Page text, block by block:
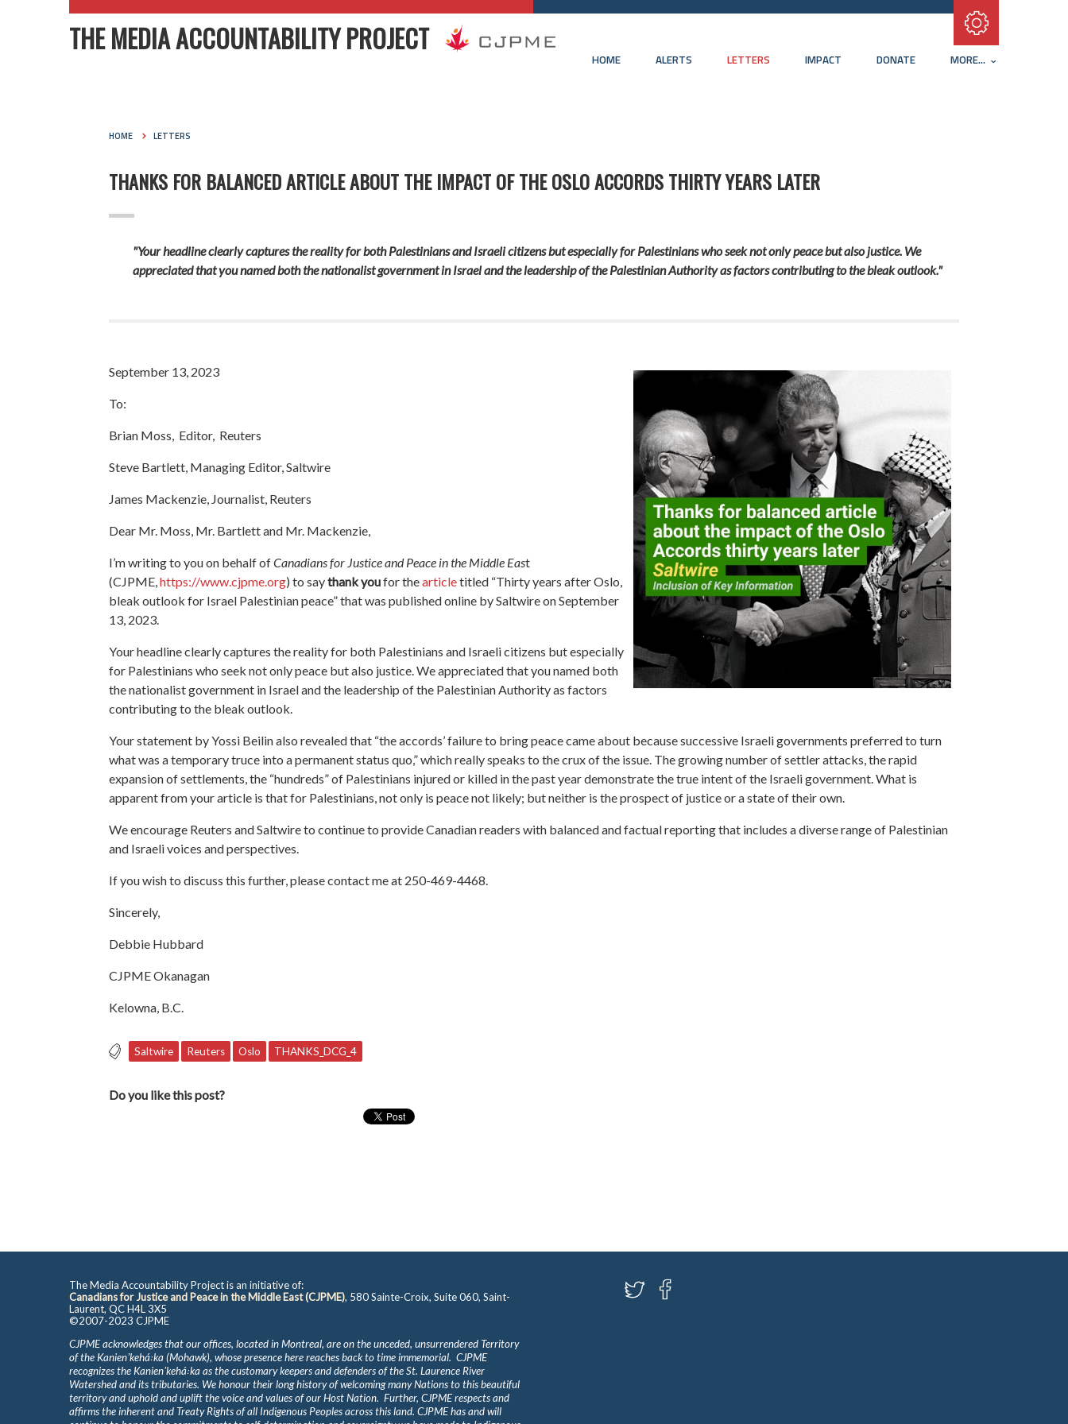
HOME ALERTS LETTERS IMPACT DONATE MORE...
THE MEDIA ACCOUNTABILITY PROJECT
HOME LETTERS
THANKS FOR BALANCED ARTICLE ABOUT THE IMPACT OF THE OSLO ACCORDS THIRTY YEARS LATER
"Your headline clearly captures the reality for both Palestinians and Israeli citizens but especially for Palestinians who seek not only peace but also justice. We
appreciated that you named both the nationalist government in Israel and the leadership of the Palestinian Authority as factors contributing to the bleak outlook."
September 13, 2023
To:
Brian Moss, Editor, Reuters
Steve Bartlett, Managing Editor, Saltwire
James Mackenzie, Journalist, Reuters
Dear Mr. Moss, Mr. Bartlett and Mr. Mackenzie,
I’m writing to you on behalf ofCanadians for Justice and Peace in the Middle East
(CJPME,https://www.cjpme.org) to saythank youfor thearticletitled “Thirty years after Oslo,
bleak outlook for Israel Palestinian peace” that was published online by Saltwire on September
13, 2023.
Your headline clearly captures the reality for both Palestinians and Israeli citizens but especially
for Palestinians who seek not only peace but also justice. We appreciated that you named both
the nationalist government in Israel and the leadership of the Palestinian Authority as factors
contributing to the bleak outlook.
Yourstatement by Yossi Beilin also revealed that “the accords’ failure to bring peace came about because successive Israeli governments preferred to turn
what was a temporary truce into a permanent status quo,” which really speaks to the crux of the issue. The growing number of settler attacks, the rapid
expansion of settlements, the “hundreds” of Palestinians injured or killed in the past year demonstrate the true intent of the Israeli government. What is
apparent from your article is that for Palestinians, not only is peace not likely; but neither is the prospect of justice or a state of their own.
We encourage Reuters and Saltwire to continue to provide Canadian readers with balanced and factual reporting that includes a diverse range of Palestinian
and Israeli voices and perspectives.
If you wish to discuss this further, please contact me at 250-469-4468.
Sincerely,
Debbie Hubbard
CJPME Okanagan
Kelowna, B.C.
Saltwire Reuters Oslo THANKS_DCG_4
Do you like this post?
The Media Accountability Project is an initiative of:
Canadians for Justice and Peace in the Middle East (CJPME), 580 Sainte-Croix, Suite 060, Saint-
Laurent, QC H4L 3X5
©2007-2023 CJPME
CJPME acknowledges that our offices, located in Montreal, are on the unceded, unsurrendered Territory
of the Kanienʼkehá꞉ka (Mohawk), whose presence here reaches back to time immemorial. CJPME
recognizes the Kanienʼkehá꞉ka as the customary keepers and defenders of the St. Laurence River
Watershed and its tributaries. We honour their long history of welcoming many Nations to this beautiful
territory and uphold and uplift the voice and values of our Host Nation. Further, CJPME respects and
affirms the inherent and Treaty Rights of all Indigenous Peoples across this land. CJPME has and will
Subscribe with RSS